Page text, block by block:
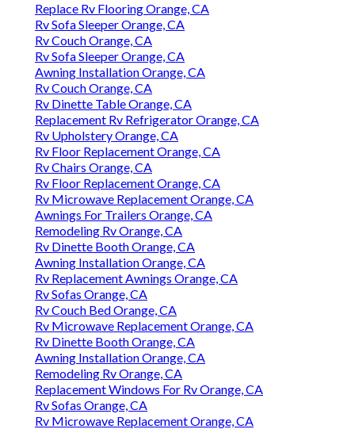
Replace Rv Flooring Orange, CA
Rv Sofa Sleeper Orange, CA
Rv Couch Orange, CA
Rv Sofa Sleeper Orange, CA
Awning Installation Orange, CA
Rv Couch Orange, CA
Rv Dinette Table Orange, CA
Replacement Rv Refrigerator Orange, CA
Rv Upholstery Orange, CA
Rv Floor Replacement Orange, CA
Rv Chairs Orange, CA
Rv Floor Replacement Orange, CA
Rv Microwave Replacement Orange, CA
Awnings For Trailers Orange, CA
Remodeling Rv Orange, CA
Rv Dinette Booth Orange, CA
Awning Installation Orange, CA
Rv Replacement Awnings Orange, CA
Rv Sofas Orange, CA
Rv Couch Bed Orange, CA
Rv Microwave Replacement Orange, CA
Rv Dinette Booth Orange, CA
Awning Installation Orange, CA
Remodeling Rv Orange, CA
Replacement Windows For Rv Orange, CA
Rv Sofas Orange, CA
Rv Microwave Replacement Orange, CA